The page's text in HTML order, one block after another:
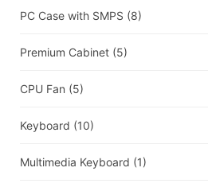
PC Case with SMPS (8)
Premium Cabinet (5)
CPU Fan (5)
Keyboard (10)
Multimedia Keyboard (1)